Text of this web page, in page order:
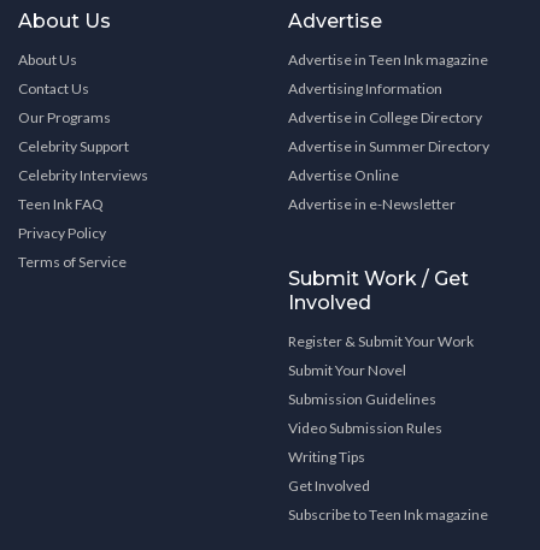
About Us
About Us
Contact Us
Our Programs
Celebrity Support
Celebrity Interviews
Teen Ink FAQ
Privacy Policy
Terms of Service
Advertise
Advertise in Teen Ink magazine
Advertising Information
Advertise in College Directory
Advertise in Summer Directory
Advertise Online
Advertise in e-Newsletter
Submit Work / Get
Involved
Register & Submit Your Work
Submit Your Novel
Submission Guidelines
Video Submission Rules
Writing Tips
Get Involved
Subscribe to Teen Ink magazine